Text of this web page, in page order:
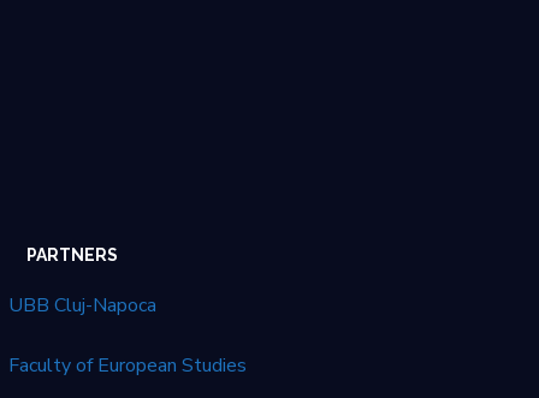
PARTNERS
UBB Cluj-Napoca
Faculty of European Studies